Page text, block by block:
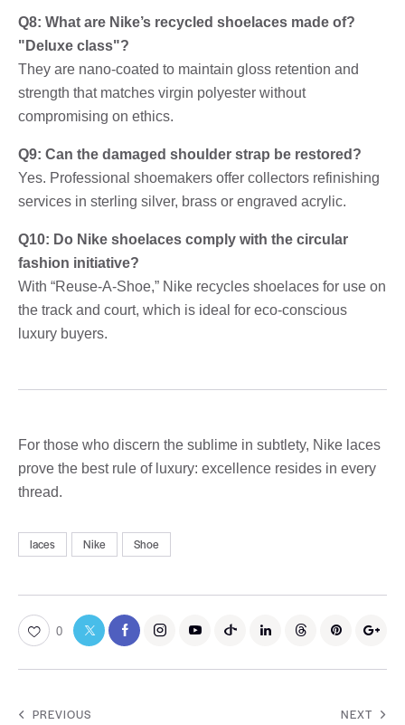
Q8: What are Nike’s recycled shoelaces made of?
"Deluxe class"?
They are nano-coated to maintain gloss retention and
strength that matches virgin polyester without
compromising on ethics.
Q9: Can the damaged shoulder strap be restored?
Yes. Professional shoemakers offer collectors refinishing
services in sterling silver, brass or engraved acrylic.
Q10: Do Nike shoelaces comply with the circular
fashion initiative?
With “Reuse-A-Shoe,” Nike recycles shoelaces for use on
the track and court, which is ideal for eco-conscious
luxury buyers.
For those who discern the sublime in subtlety, Nike laces
prove the best rule of luxury: excellence resides in every
thread.
laces Nike Shoe
0
PREVIOUS NEXT